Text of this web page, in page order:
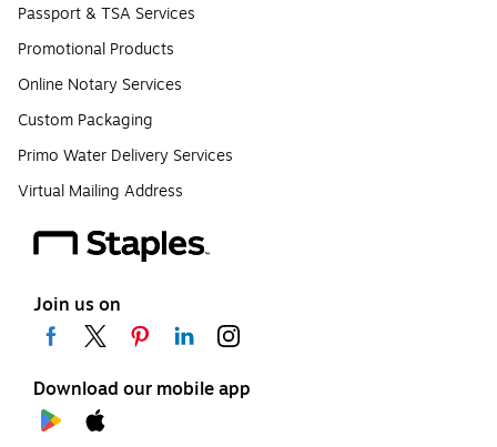
Passport & TSA Services
Promotional Products
Online Notary Services
Custom Packaging
Primo Water Delivery Services
Virtual Mailing Address
Join us on
Download our mobile app